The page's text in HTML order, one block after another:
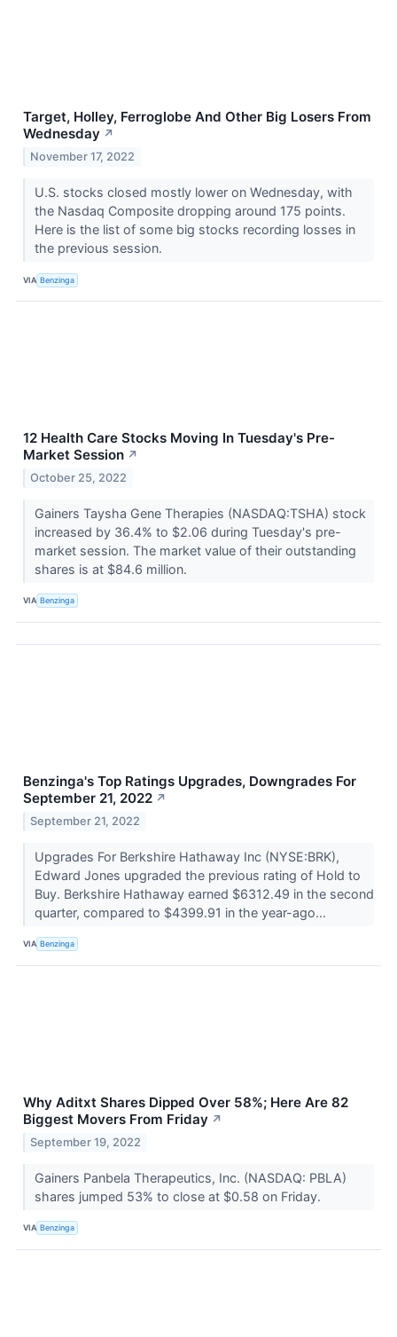
Target, Holley, Ferroglobe And Other Big Losers From
Wednesday ↗
November 17, 2022
U.S. stocks closed mostly lower on Wednesday, with
the Nasdaq Composite dropping around 175 points.
Here is the list of some big stocks recording losses in
the previous session.
VIA Benzinga
12 Health Care Stocks Moving In Tuesday's Pre-
Market Session ↗
October 25, 2022
Gainers Taysha Gene Therapies (NASDAQ:TSHA) stock
increased by 36.4% to $2.06 during Tuesday's pre-
market session. The market value of their outstanding
shares is at $84.6 million.
VIA Benzinga
Benzinga's Top Ratings Upgrades, Downgrades For
September 21, 2022 ↗
September 21, 2022
Upgrades For Berkshire Hathaway Inc (NYSE:BRK),
Edward Jones upgraded the previous rating of Hold to
Buy. Berkshire Hathaway earned $6312.49 in the second
quarter, compared to $4399.91 in the year-ago...
VIA Benzinga
Why Aditxt Shares Dipped Over 58%; Here Are 82
Biggest Movers From Friday ↗
September 19, 2022
Gainers Panbela Therapeutics, Inc. (NASDAQ: PBLA)
shares jumped 53% to close at $0.58 on Friday.
VIA Benzinga